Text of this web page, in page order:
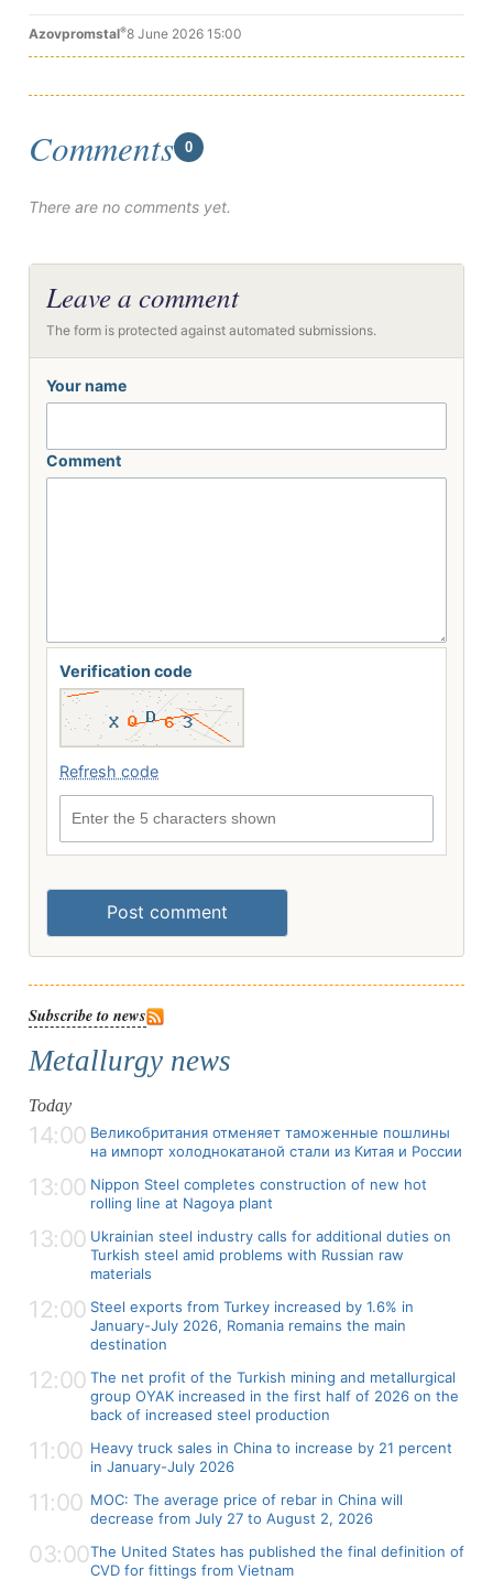
Azovpromstal®8 June 2026 15:00
Comments 0
There are no comments yet.
Leave a comment
The form is protected against automated submissions.
Your name
Comment
Verification code
Refresh code
Post comment
Subscribe to news
Metallurgy news
Today
14:00 Великобритания отменяет таможенные пошлины
на импорт холоднокатаной стали из Китая и России
13:00 Nippon Steel completes construction of new hot
rolling line at Nagoya plant
13:00 Ukrainian steel industry calls for additional duties on
Turkish steel amid problems with Russian raw
materials
12:00 Steel exports from Turkey increased by 1.6% in
January-July 2026, Romania remains the main
destination
12:00 The net profit of the Turkish mining and metallurgical
group OYAK increased in the first half of 2026 on the
back of increased steel production
11:00 Heavy truck sales in China to increase by 21 percent
in January-July 2026
11:00 MOC: The average price of rebar in China will
decrease from July 27 to August 2, 2026
03:00The United States has published the final definition of
CVD for fittings from Vietnam